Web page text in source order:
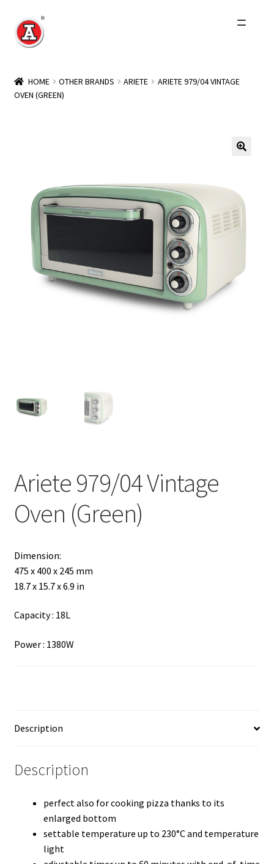
Skip
to
Skip
to
About Us
Events
Other Brands
Wholesale
简
HOME OTHER BRANDS ARIETE
ARIETE 979/04 VINTAGE
OVEN (GREEN)
Ariete 979/04 Vintage
Oven (Green)
Dimension:
475 x 400 x 245 mm
18.7 x 15.7 x 6.9 in
Capacity : 18L
Power : 1380W
Description
Description
perfect also for cooking pizza thanks to its
enlarged bottom
settable temperature up to 230°C and temperature
light